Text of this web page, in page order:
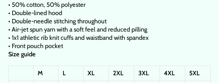
• 50% cotton, 50% polyester
• Double-lined hood
• Double-needle stitching throughout
• Air-jet spun yarn with a soft feel and reduced pilling
• 1x1 athletic rib knit cuffs and waistband with spandex
• Front pouch pocket
Size guide
M L XL 2XL 3XL 4XL
5XL